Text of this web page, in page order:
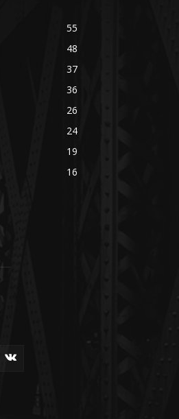
55
48
37
36
26
24
19
16